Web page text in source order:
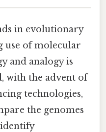
in evolutionary
use of molecular
and analogy is
with the advent of
technologies,
the genomes